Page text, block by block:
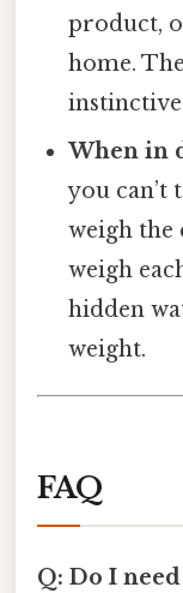
product,
home.
instinctive
When in
you can’t
weigh
weigh
hidden
weight.
FAQ
Q: Do I